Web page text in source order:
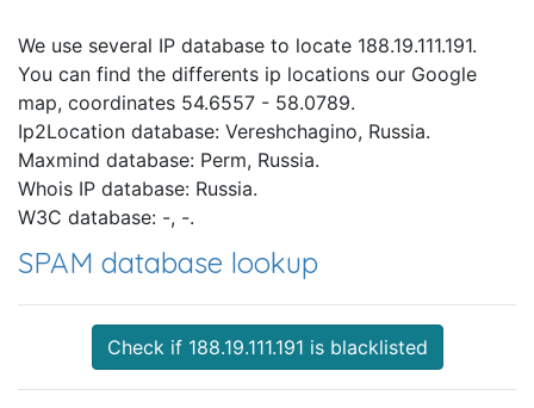
We use several IP database to locate 188.19.111.191.
You can find the differents ip locations our Google
map, coordinates 54.6557 - 58.0789.
Ip2Location database: Vereshchagino, Russia.
Maxmind database: Perm, Russia.
Whois IP database: Russia.
W3C database: -, -.
SPAM database lookup
Check if 188.19.111.191 is blacklisted